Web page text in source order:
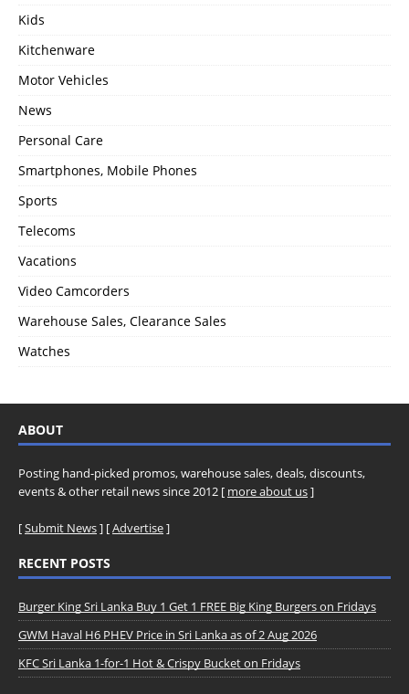
Kids
Kitchenware
Motor Vehicles
News
Personal Care
Smartphones, Mobile Phones
Sports
Telecoms
Vacations
Video Camcorders
Warehouse Sales, Clearance Sales
Watches
ABOUT
Posting hand-picked promos, warehouse sales, deals, discounts,
events & other retail news since 2012 [ more about us]
[Submit News] [Advertise]
RECENT POSTS
Burger King Sri Lanka Buy 1 Get 1 FREE Big King Burgers on Fridays
GWM Haval H6 PHEV Price in Sri Lanka as of 2 Aug 2026
KFC Sri Lanka 1-for-1 Hot & Crispy Bucket on Fridays